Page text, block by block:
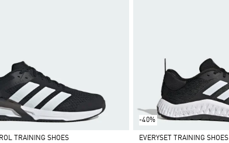
TRAINING SHOES
-40%
EVERYSET TRAINING SHOES